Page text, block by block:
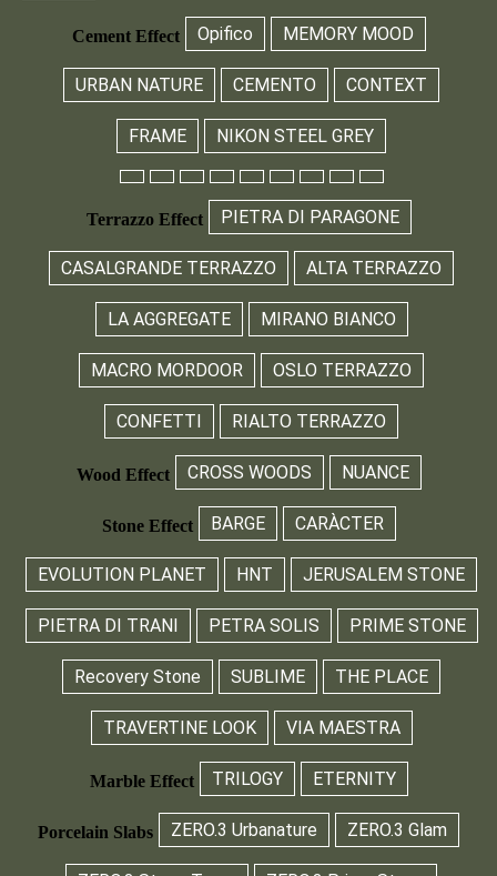
Cement Effect Opifico MEMORY MOOD
URBAN NATURE CEMENTO CONTEXT
FRAME NIKON STEEL GREY
Terrazzo Effect PIETRA DI PARAGONE
CASALGRANDE TERRAZZO ALTA TERRAZZO
LA AGGREGATE MIRANO BIANCO
MACRO MORDOOR OSLO TERRAZZO
CONFETTI RIALTO TERRAZZO
Wood Effect CROSS WOODS NUANCE
Stone Effect BARGE CARÀCTER
EVOLUTION PLANET HNT JERUSALEM STONE
PIETRA DI TRANI PETRA SOLIS PRIME STONE
Recovery Stone SUBLIME THE PLACE
TRAVERTINE LOOK VIA MAESTRA
Marble Effect TRILOGY ETERNITY
Porcelain Slabs ZERO.3 Urbanature ZERO.3 Glam